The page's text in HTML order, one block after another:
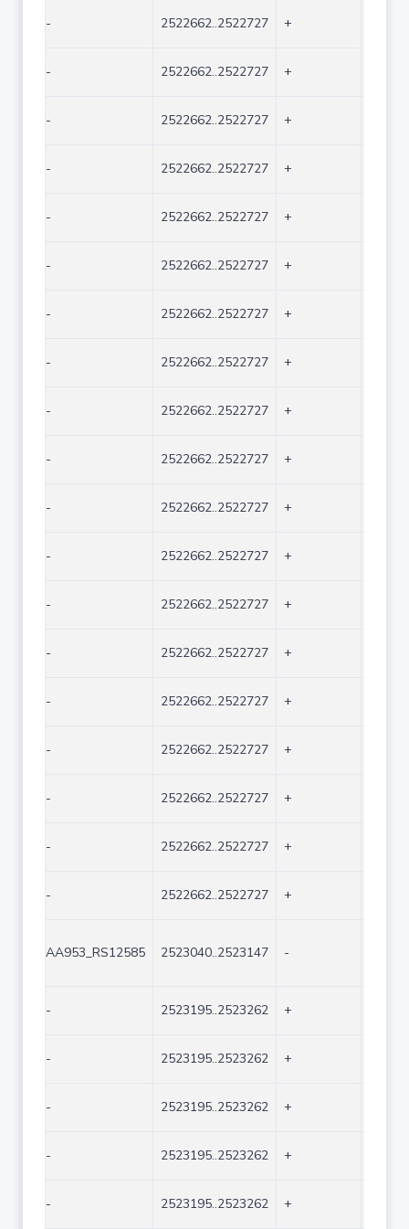
- 2522662..2522727 +
- 2522662..2522727 +
- 2522662..2522727 +
- 2522662..2522727 +
- 2522662..2522727 +
- 2522662..2522727 +
- 2522662..2522727 +
- 2522662..2522727 +
- 2522662..2522727 +
- 2522662..2522727 +
- 2522662..2522727 +
- 2522662..2522727 +
- 2522662..2522727 +
- 2522662..2522727 +
- 2522662..2522727 +
- 2522662..2522727 +
- 2522662..2522727 +
- 2522662..2522727 +
- 2522662..2522727 +
AA953_RS12585 2523040..2523147 -
- 2523195..2523262 +
- 2523195..2523262 +
- 2523195..2523262 +
- 2523195..2523262 +
- 2523195..2523262 +